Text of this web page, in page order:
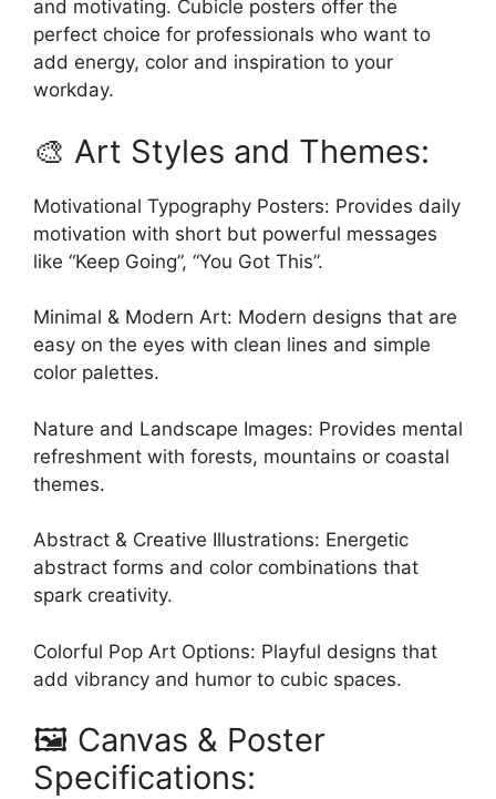
and motivating. Cubicle posters offer the
perfect choice for professionals who want to
add energy, color and inspiration to your
workday.
🎨 Art Styles and Themes:
Motivational Typography Posters: Provides daily
motivation with short but powerful messages
like “Keep Going”, “You Got This”.
Minimal & Modern Art: Modern designs that are
easy on the eyes with clean lines and simple
color palettes.
Nature and Landscape Images: Provides mental
refreshment with forests, mountains or coastal
themes.
Abstract & Creative Illustrations: Energetic
abstract forms and color combinations that
spark creativity.
Colorful Pop Art Options: Playful designs that
add vibrancy and humor to cubic spaces.
🖼️ Canvas & Poster
Specifications: